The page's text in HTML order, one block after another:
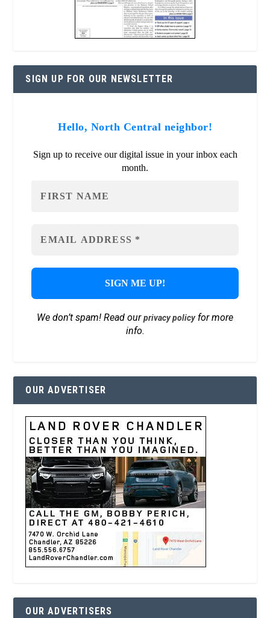
SIGN UP FOR OUR NEWSLETTER
Hello, North Central neighbor!
Sign up to receive our digital issue in your inbox each
month.
We don’t spam! Read ourprivacy policyfor more
info.
OUR ADVERTISER
OUR ADVERTISERS